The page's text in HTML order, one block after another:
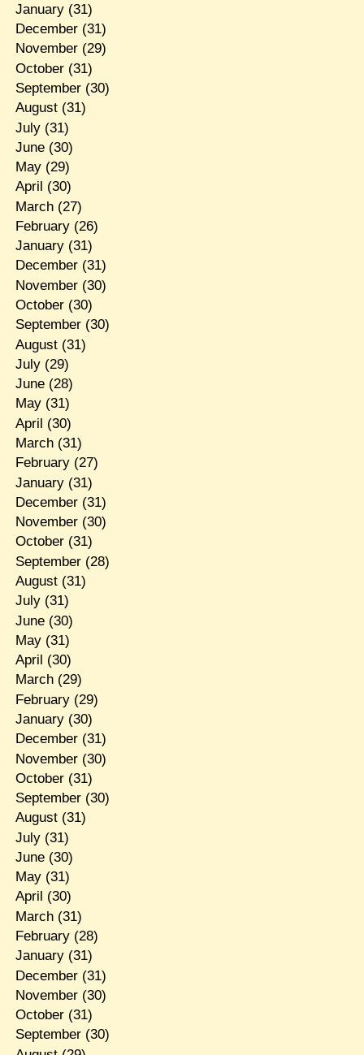
January(31)
December(31)
November(29)
October(31)
September(30)
August(31)
July(31)
June(30)
May(29)
April (30)
March(27)
February(26)
January(31)
December(31)
November(30)
October(30)
September(30)
August(31)
July(29)
June(28)
May(31)
April (30)
March(31)
February(27)
January(31)
December(31)
November(30)
October(31)
September(28)
August(31)
July(31)
June(30)
May(31)
April (30)
March(29)
February(29)
January(30)
December(31)
November(30)
October(31)
September(30)
August(31)
July(31)
June(30)
May(31)
April (30)
March(31)
February(28)
January(31)
December(31)
November(30)
October(31)
September(30)